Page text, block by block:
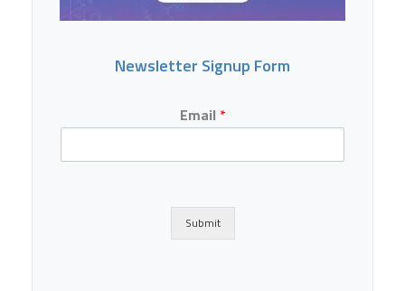
Newsletter Signup Form
Email *
Submit